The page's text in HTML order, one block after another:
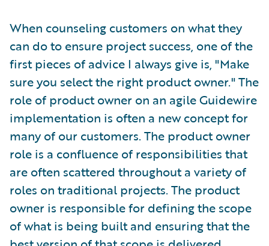
When counseling customers on what they
can do to ensure project success, one of the
first pieces of advice I always give is, "Make
sure you select the right product owner." The
role of product owner on an agile Guidewire
implementation is often a new concept for
many of our customers. The product owner
role is a confluence of responsibilities that
are often scattered throughout a variety of
roles on traditional projects. The product
owner is responsible for defining the scope
of what is being built and ensuring that the